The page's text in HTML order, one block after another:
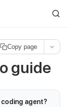
is available at
Copy page
guide
agent?